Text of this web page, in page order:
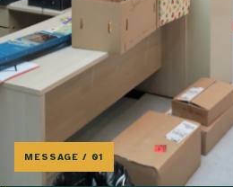
MESSAGE / 01